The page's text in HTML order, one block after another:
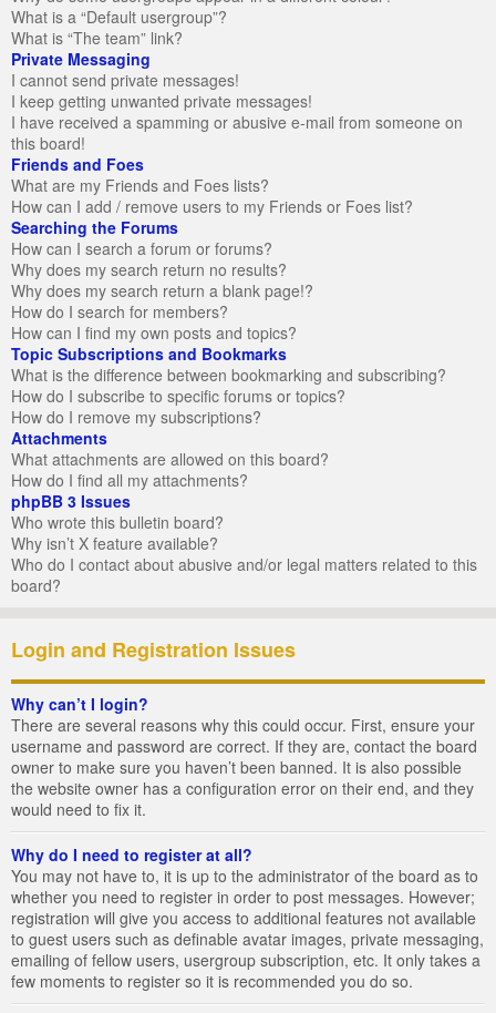
What is a “Default usergroup”?
What is “The team” link?
Private Messaging
I cannot send private messages!
I keep getting unwanted private messages!
I have received a spamming or abusive e-mail from someone on
this board!
Friends and Foes
What are my Friends and Foes lists?
How can I add / remove users to my Friends or Foes list?
Searching the Forums
How can I search a forum or forums?
Why does my search return no results?
Why does my search return a blank page!?
How do I search for members?
How can I find my own posts and topics?
Topic Subscriptions and Bookmarks
What is the difference between bookmarking and subscribing?
How do I subscribe to specific forums or topics?
How do I remove my subscriptions?
Attachments
What attachments are allowed on this board?
How do I find all my attachments?
phpBB 3 Issues
Who wrote this bulletin board?
Why isn’t X feature available?
Who do I contact about abusive and/or legal matters related to this
board?
Login and Registration Issues
Why can’t I login?
There are several reasons why this could occur. First, ensure your
username and password are correct. If they are, contact the board
owner to make sure you haven’t been banned. It is also possible
the website owner has a configuration error on their end, and they
would need to fix it.
Why do I need to register at all?
You may not have to, it is up to the administrator of the board as to
whether you need to register in order to post messages. However;
registration will give you access to additional features not available
to guest users such as definable avatar images, private messaging,
emailing of fellow users, usergroup subscription, etc. It only takes a
few moments to register so it is recommended you do so.